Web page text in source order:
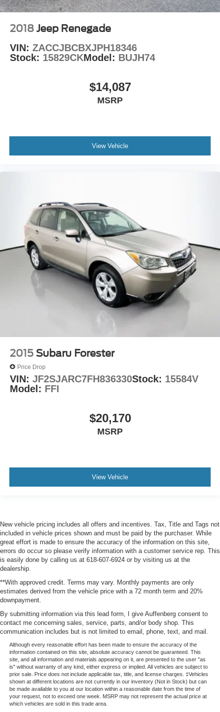
2018 Jeep Renegade
VIN: ZACCJBCBXJPH18346
Stock: 15829CKModel: BUJH74
$14,087
MSRP
View Vehicle
2015 Subaru Forester
Price Drop
VIN: JF2SJARC7FH836330Stock: 15584V
Model: FFI
$20,170
MSRP
View Vehicle
New vehicle pricing includes all offers and incentives. Tax, Title and Tags not
included in vehicle prices shown and must be paid by the purchaser. While
great effort is made to ensure the accuracy of the information on this site,
errors do occur so please verify information with a customer service rep. This
is easily done by calling us at 618-607-6924 or by visiting us at the
dealership.
**With approved credit. Terms may vary. Monthly payments are only
estimates derived from the vehicle price with a 72 month term and 20%
downpayment.
By submitting information via this lead form, I give Auffenberg consent to
contact me concerning sales, service, parts, and/or body shop. This
communication includes but is not limited to email, phone, text, and mail.
Although every reasonable effort has been made to ensure the accuracy of the
information contained on this site, absolute accuracy cannot be guaranteed. This
site, and all information and materials appearing on it, are presented to the user "as
is" without warranty of any kind, either express or implied. All vehicles are subject to
prior sale. Price does not include applicable tax, title, and license charges. ‡Vehicles
shown at different locations are not currently in our inventory (Not in Stock) but can
be made available to you at our location within a reasonable date from the time of
your request, not to exceed one week. MSRP may not represent the actual price at
which vehicles are sold in this trade area.